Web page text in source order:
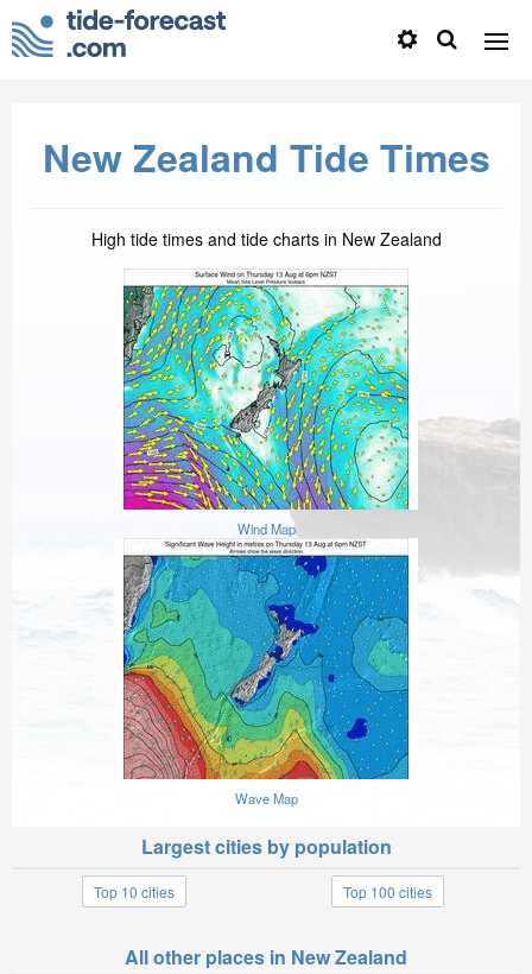
New Zealand Tide Times
High tide times and tide charts in New Zealand
Wind Map
Wave Map
Largest cities by population
Top 10 cities Top 100 cities
All other places in New Zealand